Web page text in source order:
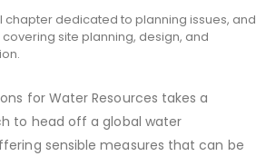
chapter dedicated to planning issues, and
site planning, design, and
for Water Resources takes a
to head off a global water
sensible measures that can be